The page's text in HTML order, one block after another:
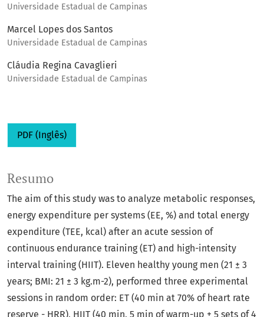
Universidade Estadual de Campinas
Marcel Lopes dos Santos
Universidade Estadual de Campinas
Cláudia Regina Cavaglieri
Universidade Estadual de Campinas
PDF (Inglês)
Resumo
The aim of this study was to analyze metabolic responses,
energy expenditure per systems (EE, %) and total energy
expenditure (TEE, kcal) after an acute session of
continuous endurance training (ET) and high-intensity
interval training (HIIT). Eleven healthy young men (21 ± 3
years; BMI: 21 ± 3 kg.m-2), performed three experimental
sessions in random order: ET (40 min at 70% of heart rate
reserve - HRR), HIIT (40 min, 5 min of warm-up + 5 sets of 4